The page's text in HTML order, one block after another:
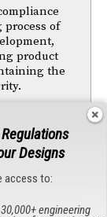
of
product
the
be applied to
low-cost
Designs
access to:
engineering